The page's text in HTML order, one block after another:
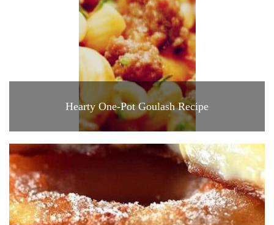
Hearty One-Pot Goulash Recipe